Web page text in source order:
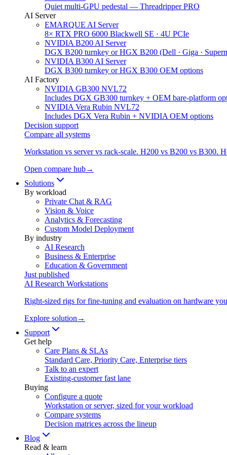
Quiet multi-GPU pedestal — Threadripper PRO
AI Server
EMARQUE AI Server
8× RTX PRO 6000 Blackwell SE · 4U PCIe
NVIDIA B200 AI Server
DGX B200 turnkey or HGX B200 (Dell · Giga ·
NVIDIA B300 AI Server
DGX B300 turnkey or HGX B300 OEM options
AI Factory
NVIDIA GB300 NVL72
Includes DGX GB300 turnkey + OEM bare-platform
NVIDIA Vera Rubin NVL72
Includes DGX Vera Rubin + NVIDIA OEM options
Decision support
Compare all systems
Workstation vs server vs rack-scale. H200 vs B200 vs B300.
Open compare hub→
Solutions
By workload
Private Chat & RAG
Vision & Voice
Analytics & Forecasting
Custom Model Deployment
By industry
AI Research
Business & Enterprise
Education & Government
Just published
AI Research Workstations
Right-sized rigs for fine-tuning and evaluation on hardware
Explore solution →
Support
Get help
Care Plans & SLAs
Standard Care, Priority Care, Enterprise tiers
Talk to an expert
Existing-customer fast lane
Buying
Configure a quote
Workstation or server, sized for your workload
Compare systems
Decision matrices across the lineup
Blog
Read & learn